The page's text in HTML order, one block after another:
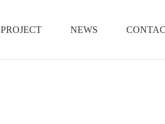
PROJECT NEWS